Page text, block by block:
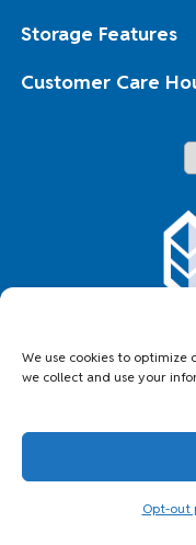
We use cookies to optimize
we collect and use your
Opt-out
Storage Features
Customer Care
Do not sell or
Limit the Use of
Professionally